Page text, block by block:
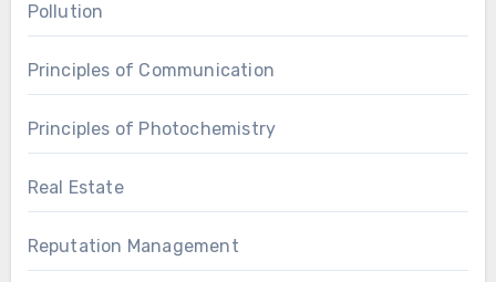
Pollution
Principles of Communication
Principles of Photochemistry
Real Estate
Reputation Management